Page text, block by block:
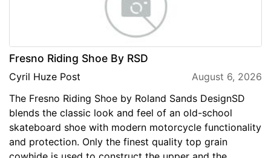
Fresno Riding Shoe By RSD
Cyril Huze Post
August 6, 2026
The Fresno Riding Shoe by Roland Sands DesignSD
blends the classic look and feel of an old-school
skateboard shoe with modern motorcycle functionality
and protection. Only the finest quality top grain